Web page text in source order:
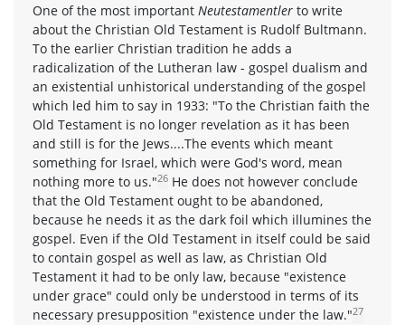
One of the most important Neutestamentler to write
about the Christian Old Testament is Rudolf Bultmann.
To the earlier Christian tradition he adds a
radicalization of the Lutheran law - gospel dualism and
an existential unhistorical understanding of the gospel
which led him to say in 1933: "To the Christian faith the
Old Testament is no longer revelation as it has been
and still is for the Jews....The events which meant
something for Israel, which were God's word, mean
nothing more to us."26 He does not however conclude
that the Old Testament ought to be abandoned,
because he needs it as the dark foil which illumines the
gospel. Even if the Old Testament in itself could be said
to contain gospel as well as law, as Christian Old
Testament it had to be only law, because "existence
under grace" could only be understood in terms of its
necessary presupposition "existence under the law."27